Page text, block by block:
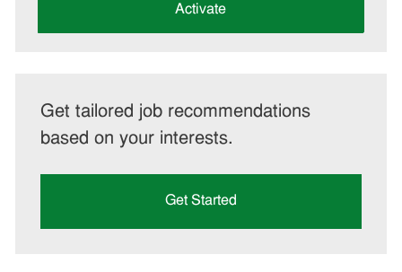
Activate
Get tailored job recommendations
based on your interests.
Get Started